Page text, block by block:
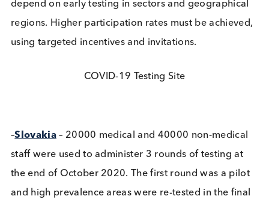
infectious as symptomatic patients. It was reported
regions. Higher participation rates must be